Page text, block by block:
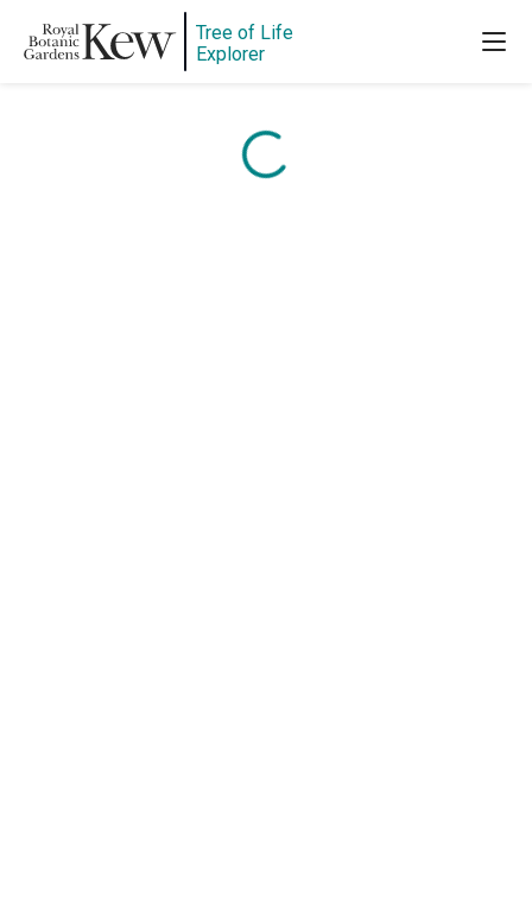
Tree of Life
Explorer
Content is loading...